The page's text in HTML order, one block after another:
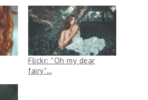
Flickr: “Oh my dear
fairy”…